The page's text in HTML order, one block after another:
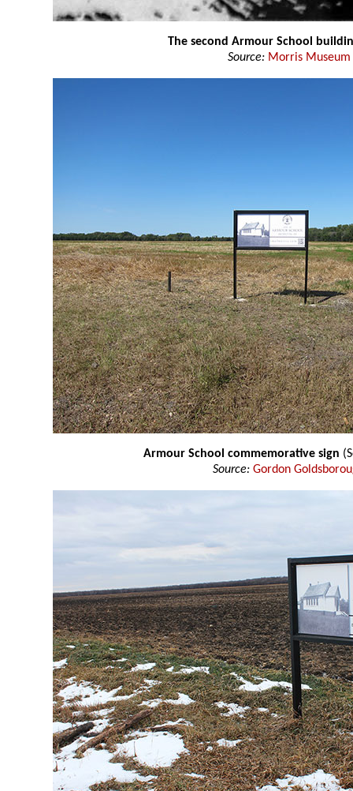
The second Armour School
Source: Morris Museum
Armour School commemorative sign
Source: Gordon